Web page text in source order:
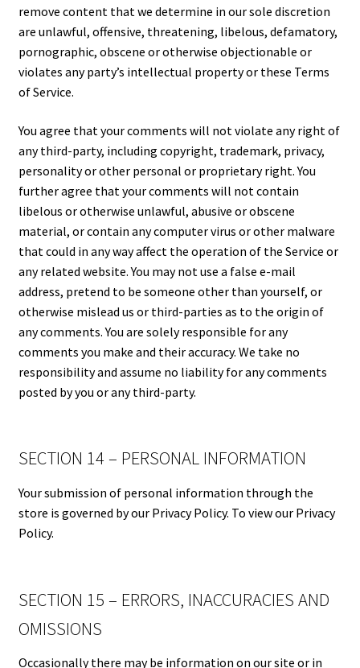
remove content that we determine in our sole discretion
are unlawful, offensive, threatening, libelous, defamatory,
pornographic, obscene or otherwise objectionable or
violates any party’s intellectual property or these Terms
of Service.
You agree that your comments will not violate any right of
any third-party, including copyright, trademark, privacy,
personality or other personal or proprietary right. You
further agree that your comments will not contain
libelous or otherwise unlawful, abusive or obscene
material, or contain any computer virus or other malware
that could in any way affect the operation of the Service or
any related website. You may not use a false e-mail
address, pretend to be someone other than yourself, or
otherwise mislead us or third-parties as to the origin of
any comments. You are solely responsible for any
comments you make and their accuracy. We take no
responsibility and assume no liability for any comments
posted by you or any third-party.
SECTION 14 – PERSONAL INFORMATION
Your submission of personal information through the
store is governed by our Privacy Policy. To view our Privacy
Policy.
SECTION 15 – ERRORS, INACCURACIES AND
OMISSIONS
Occasionally there may be information on our site or in